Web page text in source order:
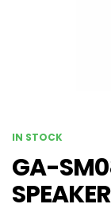
IN STOCK
GA-